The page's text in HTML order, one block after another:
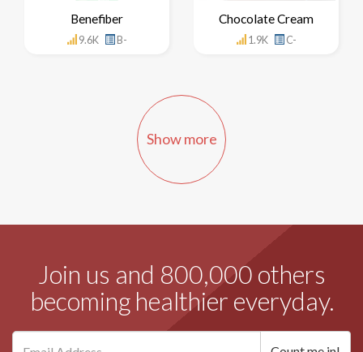
Benefiber
9.6K B-
Chocolate Cream
1.9K C-
Show more
Join us and 800,000 others
becoming healthier everyday.